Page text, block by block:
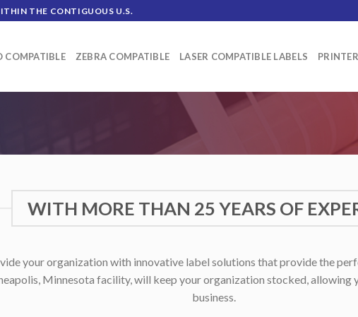
THE CONTIGUOUS U.S.
COMPATIBLE ZEBRA COMPATIBLE LASER COMPATIBLE LABELS
WITH MORE THAN 25 YEARS OF
your organization with innovative label solutions that provide the
Minnesota facility, will keep your organization stocked,
business.